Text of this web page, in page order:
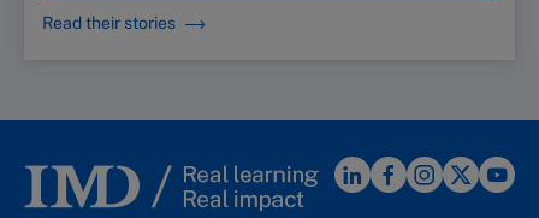
Read their stories